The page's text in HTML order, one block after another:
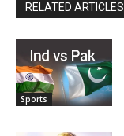
RELATED ARTICLES
Sports